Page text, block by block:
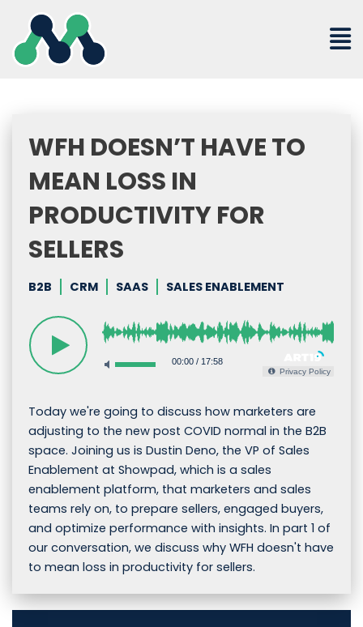
content
WFH DOESN’T HAVE TO
MEAN LOSS IN
PRODUCTIVITY FOR
SELLERS
B2B CRM SAAS SALES ENABLEMENT
00:00/ 17:58
Privacy Policy
Today we're going to discuss how marketers are
adjusting to the new post COVID normal in the B2B
space. Joining us is Dustin Deno, the VP of Sales
Enablement at Showpad, which is a sales
enablement platform, that marketers and sales
teams rely on, to prepare sellers, engaged buyers,
and optimize performance with insights. In part 1 of
our conversation, we discuss why WFH doesn't have
to mean loss in productivity for sellers.